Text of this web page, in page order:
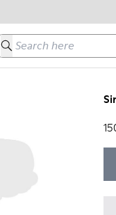
Search here